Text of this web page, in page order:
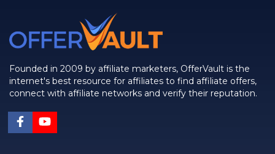
Founded in 2009 by affiliate marketers, OfferVault is the
internet's best resource for affiliates to find affiliate offers,
connect with affiliate networks and verify their reputation.